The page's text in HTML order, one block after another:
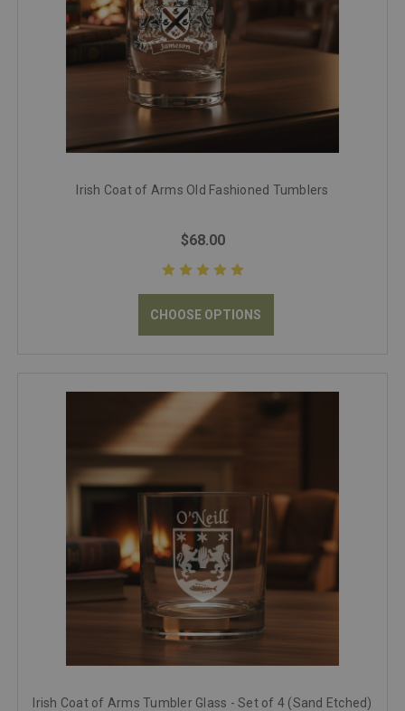
Irish Coat of Arms Old Fashioned Tumblers
$68.00
CHOOSE OPTIONS
Irish Coat of Arms Tumbler Glass - Set of 4 (Sand Etched)